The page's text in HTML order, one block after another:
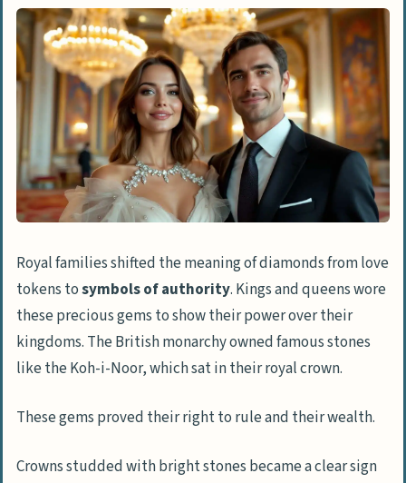
Royal families shifted the meaning of diamonds from love
tokens tosymbols of authority. Kings and queens wore
these precious gems to show their power over their
kingdoms. The British monarchy owned famous stones
like the Koh-i-Noor, which sat in their royal crown.
These gems proved their right to rule and their wealth.
Crowns studded with bright stones became a clear sign